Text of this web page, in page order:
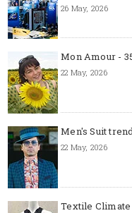
26 May, 2026
Mon Amour -
22 May, 2026
Men's Suit
22 May, 2026
Textile